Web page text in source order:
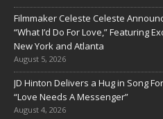
Filmmaker Celeste Celeste
“What I’d Do For Love,” Featuring
New York and Atlanta
August 5, 2026
JD Hinton Delivers a Hug in Song
“Love Needs A Messenger”
August 4, 2026